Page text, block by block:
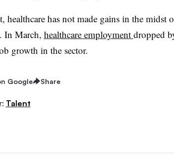
healthcare has not made gains in the midst
In March, healthcare employment dropped
growth in the sector.
Google Share
Talent